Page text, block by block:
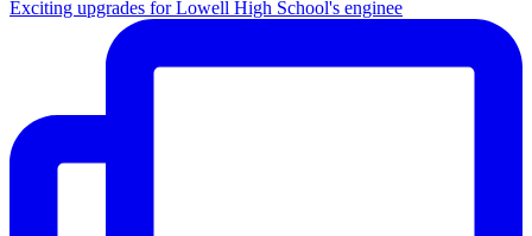
Exciting upgrades for Lowell High School's enginee